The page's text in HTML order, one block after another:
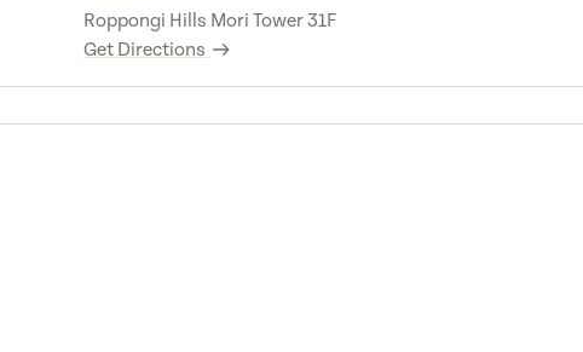
Roppongi Hills Mori Tower 31F
Get Directions